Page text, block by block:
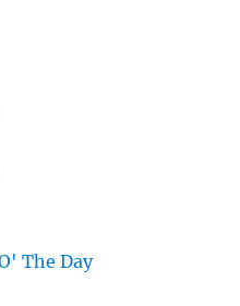
The Day